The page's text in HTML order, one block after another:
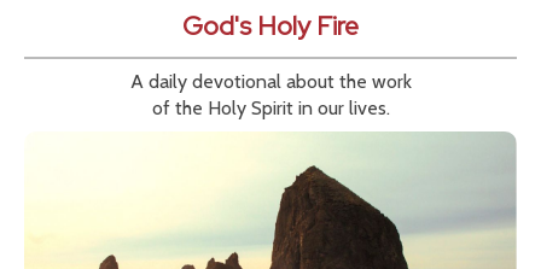
God's Holy Fire
A daily devotional about the work
of the Holy Spirit in our lives.